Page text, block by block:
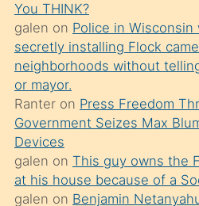
bilmediğini
anlar
Ona
durumu
anlatmasını
isteyince
hoşlandığı
sikiş
You THINK?
galen on Police in
secretly installing Flock
neighborhoods without
or mayor.
Ranteron Press Freedom
Government Seizes Max
Devices
galen on This guy owns the
at his house because of a
galen on Benjamin